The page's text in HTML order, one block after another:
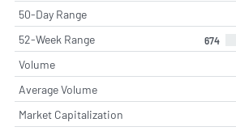
50-Day Range
52-Week Range 674
Volume
Average Volume
Market Capitalization